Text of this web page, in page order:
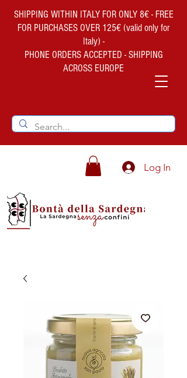
SHIPPING WITHIN ITALY FOR ONLY 8€ - FREE
FOR PURCHASES OVER 125€ (valid only for
Italy) -
PHONE ORDERS ACCEPTED - SHIPPING
ACROSS EUROPE
Log In